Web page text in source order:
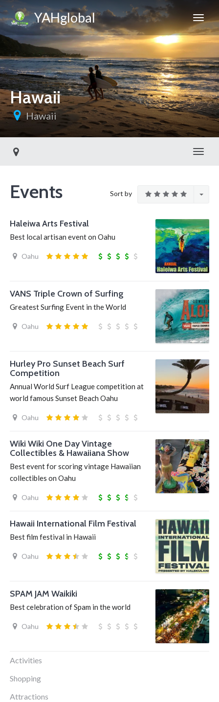
YAHglobal
Hawaii
Hawaii
Events Sort by
Haleiwa Arts Festival
Best local artisan event on Oahu
Oahu
VANS Triple Crown of Surfing
Greatest Surfing Event in the World
Oahu
Hurley Pro Sunset Beach Surf
Competition
Annual World Surf League competition at
world famous Sunset Beach Oahu
Oahu
Wiki Wiki One Day Vintage
Collectibles & Hawaiiana Show
Best event for scoring vintage Hawaiian
collectibles on Oahu
Oahu
Hawaii International Film Festival
Best film festival in Hawaii
Oahu
SPAM JAM Waikiki
Best celebration of Spam in the world
Oahu
Activities
Shopping
Attractions